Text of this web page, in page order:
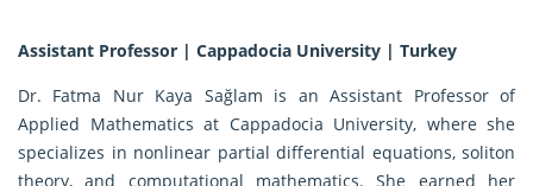
Assistant Professor | Cappadocia University | Turkey
Dr. Fatma Nur Kaya Sağlam is an Assistant Professor of
Applied Mathematics at Cappadocia University, where she
specializes in nonlinear partial differential equations, soliton
theory, and computational mathematics. She earned her